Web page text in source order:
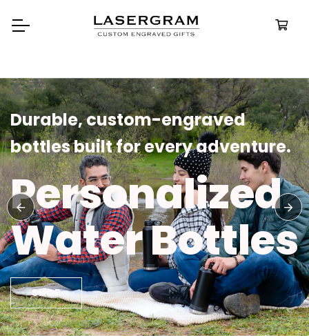
Durable, custom-engraved
bottles built for every adventure.
Personalized
Water Bottles
SHOP